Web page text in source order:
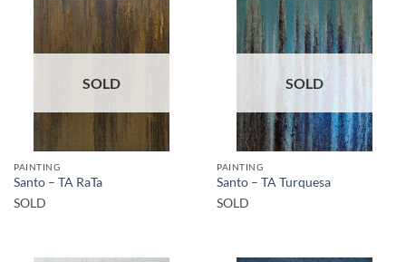
SOLD
PAINTING
Santo – TA RaTa
SOLD
SOLD
PAINTING
Santo – TA Turquesa
SOLD